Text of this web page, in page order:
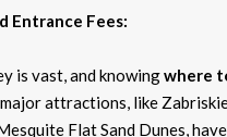
Entrance Fees:
is vast, and knowingwhere
attractions, like
Flat Sand Dunes,